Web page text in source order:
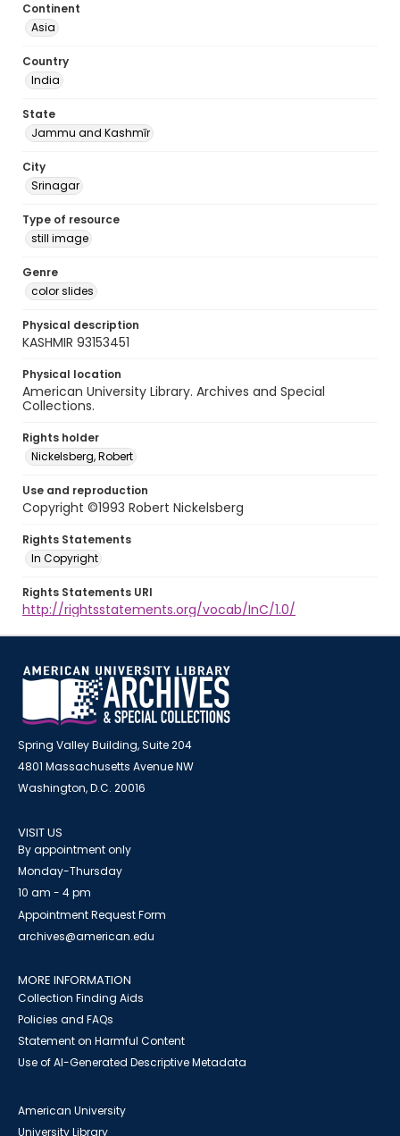
Continent
Asia
Country
India
State
Jammu and Kashmīr
City
Srinagar
Type of resource
still image
Genre
color slides
Physical description
KASHMIR 93153451
Physical location
American University Library. Archives and Special
Collections.
Rights holder
Nickelsberg, Robert
Use and reproduction
Copyright ©1993 Robert Nickelsberg
Rights Statements
In Copyright
Rights Statements URI
http://rightsstatements.org/vocab/InC/1.0/
Spring Valley Building, Suite 204
4801 Massachusetts Avenue NW
Washington, D.C. 20016
VISIT US
By appointment only
Monday-Thursday
10 am - 4 pm
Appointment Request Form
archives@american.edu
MORE INFORMATION
Collection Finding Aids
Policies and FAQs
Statement on Harmful Content
Use of AI-Generated Descriptive Metadata
American University
University Library